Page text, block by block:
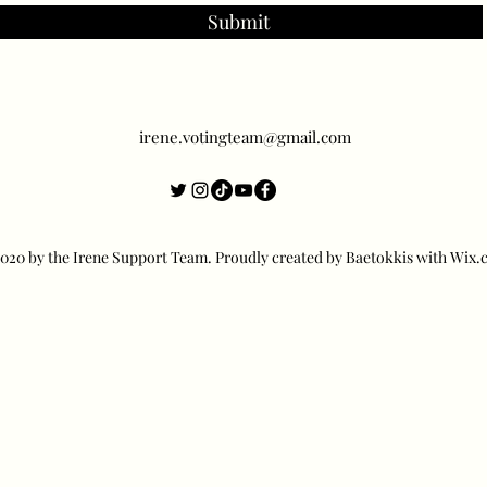
Submit
irene.votingteam@gmail.com
by the Irene Support Team. Proudly created by Baetokkis with